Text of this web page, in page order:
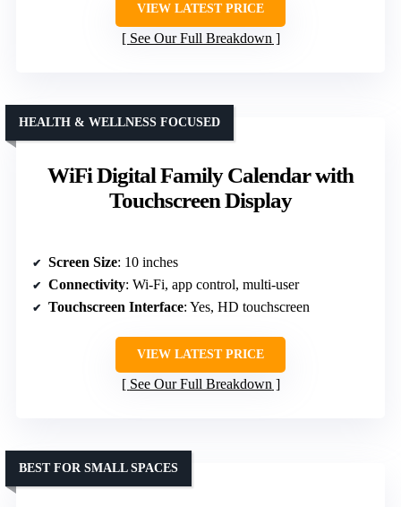
VIEW LATEST PRICE
See Our Full Breakdown
WiFi Digital Family Calendar with
Touchscreen Display
HEALTH & WELLNESS FOCUSED
Screen Size: 10 inches
Connectivity: Wi-Fi, app control, multi-user
Touchscreen Interface: Yes, HD touchscreen
VIEW LATEST PRICE
See Our Full Breakdown
BEST FOR SMALL SPACES